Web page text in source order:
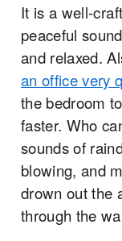
It is a well-
peaceful
and relaxed.
an office very
the bedroom
faster. Who
sounds of
blowing, and
drown out the
through the